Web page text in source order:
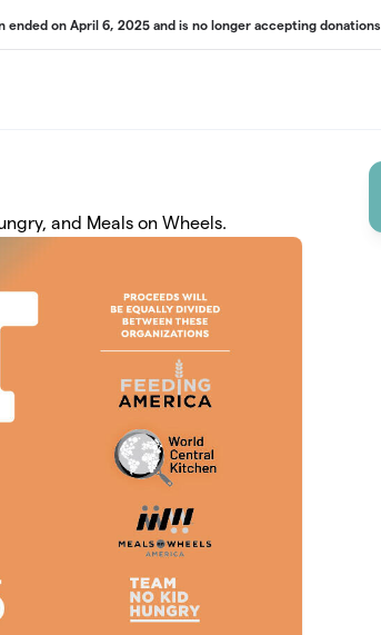
ended on April 6, 2025 and is no longer accepting donations.
and Meals on Wheels.